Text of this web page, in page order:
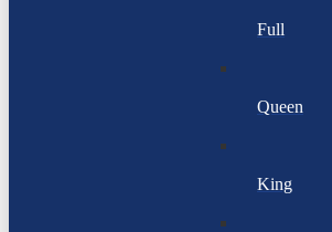
Full
Queen
King